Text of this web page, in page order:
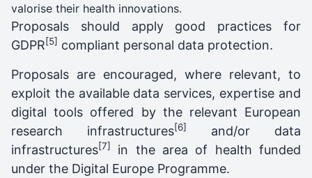
valorise their health innovations.
Proposals should apply good practices for
GDPR[5] compliant personal data protection.
Proposals are encouraged, where relevant, to
exploit the available data services, expertise and
digital tools offered by the relevant European
research infrastructures[6]
and/or data
infrastructures[7]
in the area of health funded
under the Digital Europe Programme.